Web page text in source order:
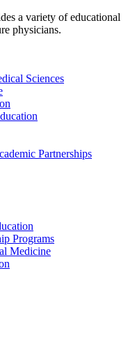
a variety of educational
physicians.
Sciences
Partnerships
Programs
Medicine